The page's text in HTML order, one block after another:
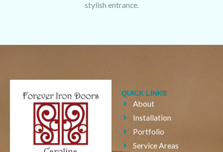
stylish entrance.
QUICK LINKS
About
Installation
Portfolio
Service Areas